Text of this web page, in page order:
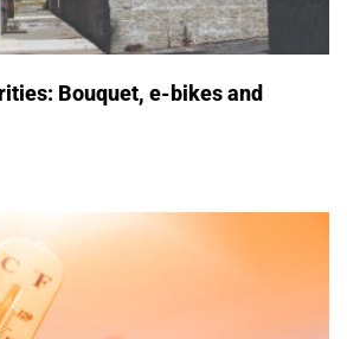
Bouquet, e-bikes and